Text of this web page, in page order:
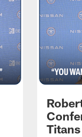
Titans